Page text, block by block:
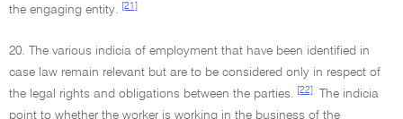
the engaging entity.
[21]
20. The various indicia of employment that have been identified in
case law remain relevant but are to be considered only in respect of
the legal rights and obligations between the parties.
[22]
The indicia
point to whether the worker is working in the business of the